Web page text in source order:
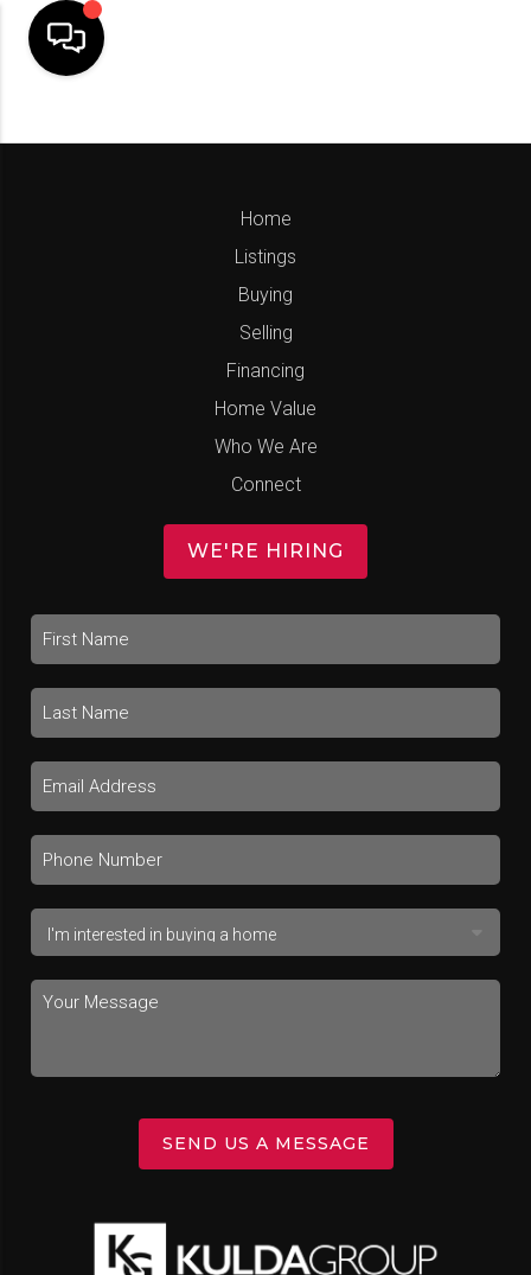
Home
Listings
Buying
Selling
Financing
Home Value
Who We Are
Connect
WE'RE HIRING
SEND US A MESSAGE